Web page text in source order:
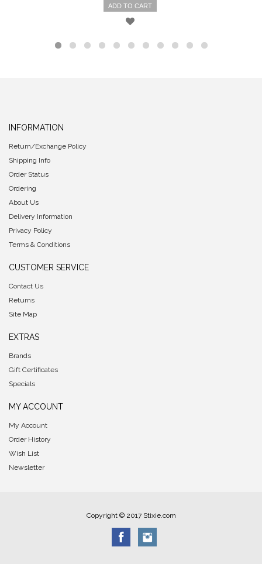
ADD TO CART
INFORMATION
Return/Exchange Policy
Shipping Info
Order Status
Ordering
About Us
Delivery Information
Privacy Policy
Terms & Conditions
CUSTOMER SERVICE
Contact Us
Returns
Site Map
EXTRAS
Brands
Gift Certificates
Specials
MY ACCOUNT
My Account
Order History
Wish List
Newsletter
Copyright © 2017 Stixie.com